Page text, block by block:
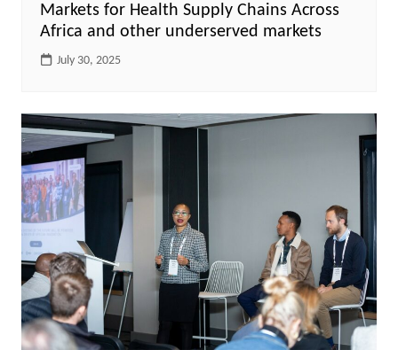
Markets for Health Supply Chains Across
Africa and other underserved markets
July 30, 2025